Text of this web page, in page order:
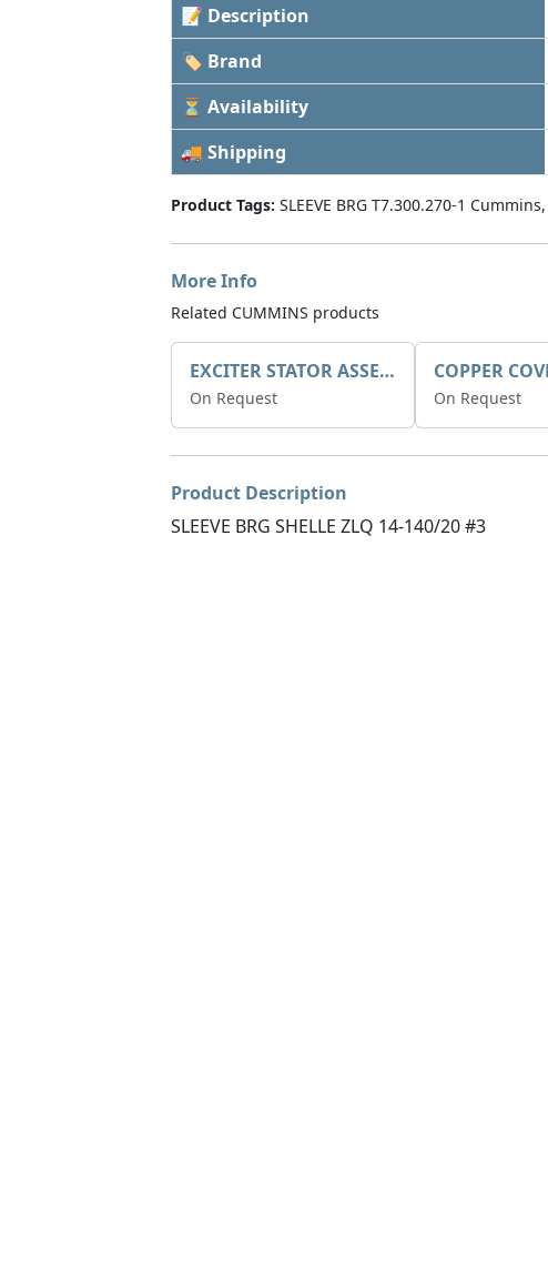
📝 Description
🏷 Brand
⏳ Availability
🚚 Shipping
Product Tags: SLEEVE BRG T7.300.270-1
More Info
Related CUMMINS products
EXCITER STATOR ASSEMBLY
On Request
COPPER
On Request
Product Description
SLEEVE BRG SHELLE ZLQ 14-140/20 #3